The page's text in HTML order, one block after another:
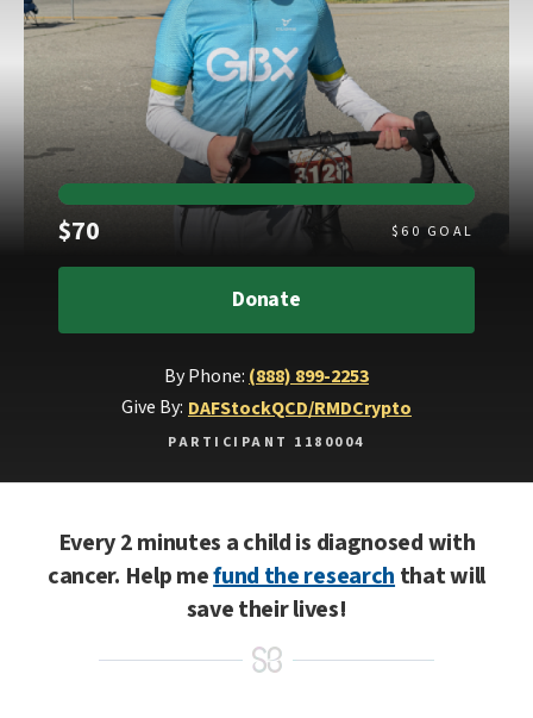
$70 Raised $60 GOAL
Donate
By Phone: (888) 899-2253
Give By: DAFStockQCD/RMDCrypto
PARTICIPANT 1180004
Every 2 minutes a child is diagnosed with
cancer. Help mefund the researchthat will
save their lives!